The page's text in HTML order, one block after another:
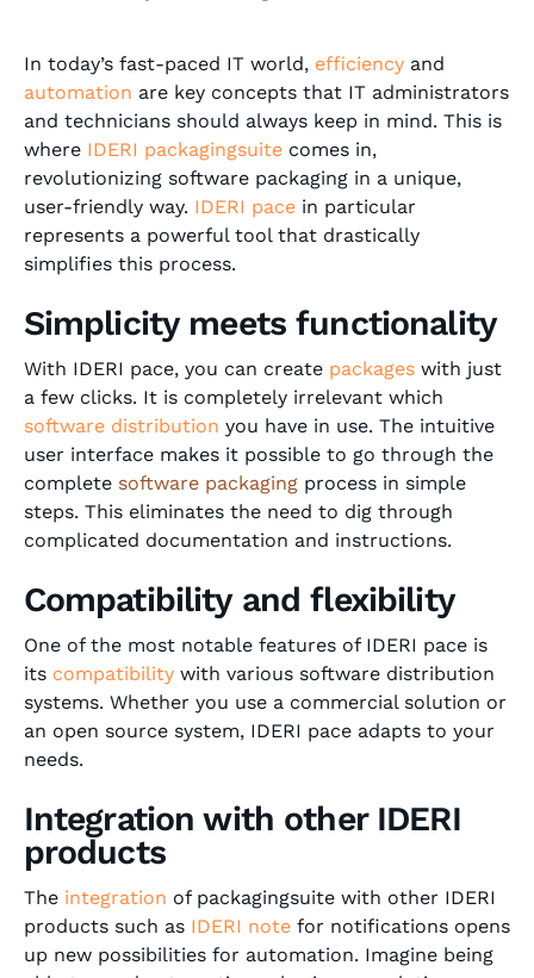
In today’s fast-paced IT world, efficiencyand
automation are key concepts that IT administrators
and technicians should always keep in mind. This is
where IDERI packagingsuitecomes in,
revolutionizing software packaging in a unique,
user-friendly way. IDERI pacein particular
represents a powerful tool that drastically
simplifies this process.
Simplicity meets functionality
With IDERI pace, you can create packageswith just
a few clicks. It is completely irrelevant which
software distribution you have in use. The intuitive
user interface makes it possible to go through the
complete software packagingprocess in simple
steps. This eliminates the need to dig through
complicated documentation and instructions.
Compatibility and flexibility
One of the most notable features of IDERI pace is
its compatibilitywith various software distribution
systems. Whether you use a commercial solution or
an open source system, IDERI pace adapts to your
needs.
Integration with other IDERI
products
The integration of packagingsuite with other IDERI
products such as IDERI notefor notifications opens
up new possibilities for automation. Imagine being